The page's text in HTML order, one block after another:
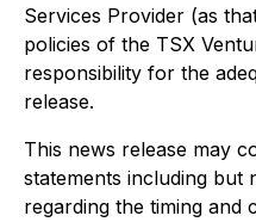
Services Provider (as
policies of the TSX
responsibility for the
release.
This news release may
statements including but
regarding the timing